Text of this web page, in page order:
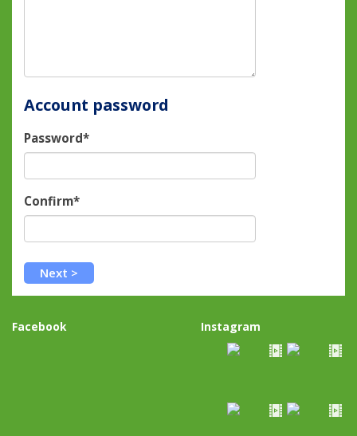
Account password
Password*
Confirm*
Facebook Instagram